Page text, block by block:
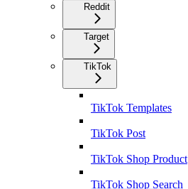
Reddit
Target
TikTok
TikTok Templates
TikTok Post
TikTok Shop Product
TikTok Shop Search